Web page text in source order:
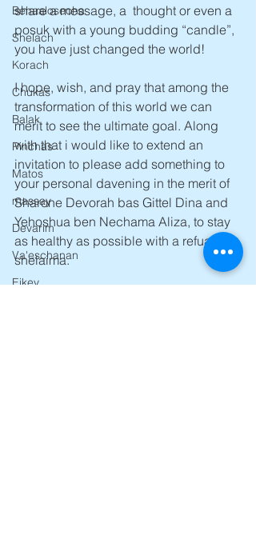
Behaalosecha
Shelach
Korach
Chukas
Balak
Pinchas
Matos
massay
Devarim
Va'eschanan
Eikev
share a message, a  thought or even a
posuk with a young budding “candle”,
you have just changed the world!
I hope, wish, and pray that among the
transformation of this world we can
merit to see the ultimate goal. Along
with that i would like to extend an
invitation to please add something to
your personal davening in the merit of
Sharone Devorah bas Gittel Dina and
Yehoshua ben Nechama Aliza, to stay
as healthy as possible with a refua
shelaima.